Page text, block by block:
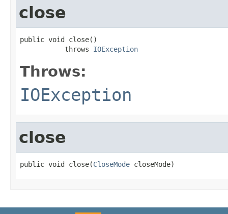
close
public void close()
           throws
IOException
Throws:
IOException
close
public void close(CloseMode closeMode)